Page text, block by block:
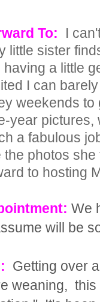
To: I
little sister
a little
I can
weekends
year pictures,
a fabulous
photos
to hosting
We
will be
Getting over
weaning,